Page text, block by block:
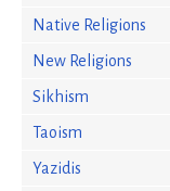
Native Religions
New Religions
Sikhism
Taoism
Yazidis